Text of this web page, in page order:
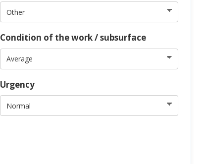
Condition of the work / subsurface
Urgency